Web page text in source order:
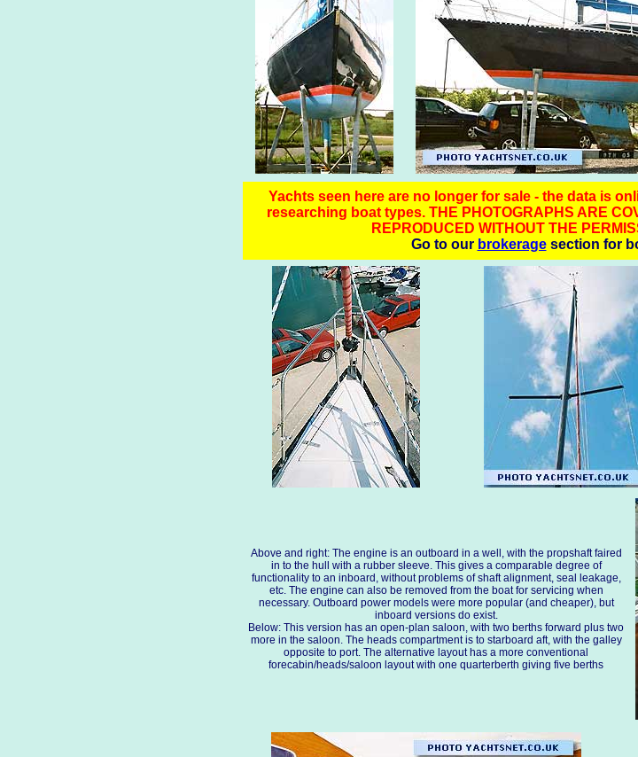
Yachts seen here are no longer for sale - the data is
researching boat types. THE PHOTOGRAPHS ARE
REPRODUCED WITHOUT THE
Go to our brokeragesection for
Above and right: The engine is an outboard in a well, with the propshaft faired
in to the hull with a rubber sleeve. This gives a comparable degree of
functionality to an inboard, without problems of shaft alignment, seal leakage,
etc. The engine can also be removed from the boat for servicing when
necessary. Outboard power models were more popular (and cheaper), but
inboard versions do exist.
Below: This version has an open-plan saloon, with two berths forward plus two
more in the saloon. The heads compartment is to starboard aft, with the galley
opposite to port. The alternative layout has a more conventional
forecabin/heads/saloon layout with one quarterberth giving five berths